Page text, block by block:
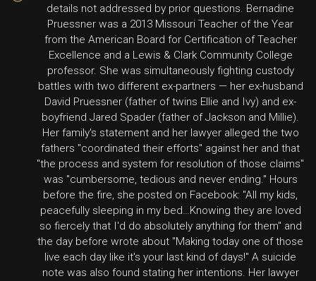
details not addressed by prior questions. Bernadine
Pruessner was a 2013 Missouri Teacher of the Year
from the American Board for Certification of Teacher
Excellence and a Lewis & Clark Community College
professor. She was simultaneously fighting custody
battles with two different ex-partners — her ex-husband
David Pruessner (father of twins Ellie and Ivy) and ex-
boyfriend Jared Spader (father of Jackson and Millie).
Her family's statement and her lawyer alleged the two
fathers "coordinated their efforts" against her and that
"the process and system for resolution of those claims"
was "cumbersome, tedious and never ending." Hours
before the fire, she posted on Facebook: "All my kids,
peacefully sleeping in my bed…Knowing they are loved
so fiercely that I'd do absolutely anything for them" and
the day before wrote about "Making today one of those
live each day like it's your last kind of days!" A suicide
note was also found stating her intentions. Her lawyer